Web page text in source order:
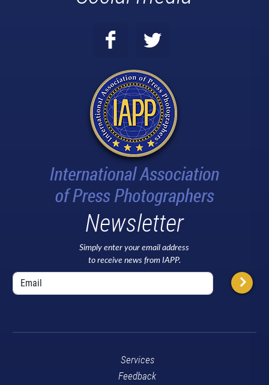
Newsletter
Simply enter your email address
to receive news from IAPP.
Services
Feedback